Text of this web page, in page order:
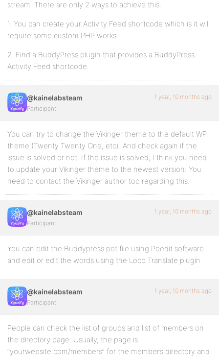
stream. There are only 2 ways to achieve this:
1. You can create your Activity Feed shortcode which is it will
require some custom PHP works
2. Find a BuddyPress plugin that provides a BuddyPress
Activity Feed shortcode.
@kainelabsteam
Participant
1 year, 10 months ago
You can try to change the Vikinger theme to the default WP
theme (Twenty Twenty One, etc). And check again if the
issue is solved or not. If the issue is solved, I think you need
to update your Vikinger theme to the newest version. You
need to contact the Vikinger author too regarding this.
@kainelabsteam
Participant
1 year, 10 months ago
You can edit the Buddypress.pot file using Poedit software
and edit or edit the words using the Loco Translate plugin.
@kainelabsteam
Participant
1 year, 10 months ago
People can check the list of groups and list of members on
the directory page. Usually, the page is
“yourwebsite.com/members” for the member’s directory and